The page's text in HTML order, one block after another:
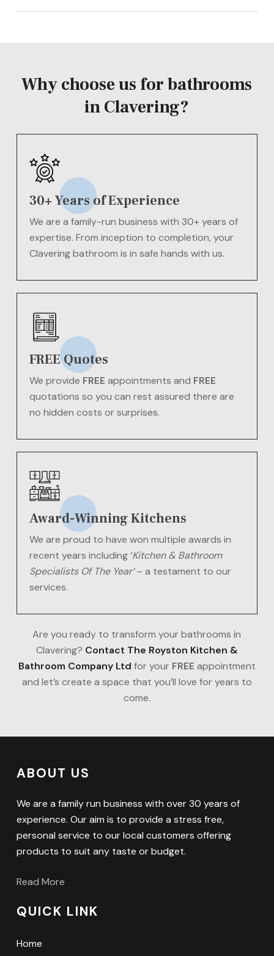
Why choose us for bathrooms
in Clavering?
30+ Years of Experience
We are a family-run business with 30+ years of
expertise. From inception to completion, your
Clavering bathroom is in safe hands with us.
FREE Quotes
We provide FREE appointments and FREE
quotations so you can rest assured there are
no hidden costs or surprises.
Award-Winning Kitchens
We are proud to have won multiple awards in
recent years including ‘Kitchen & Bathroom
Specialists Of The Year’– a testament to our
services.
Are you ready to transform your bathrooms in
Clavering? Contact The Royston Kitchen &
Bathroom Company Ltd for your FREE appointment
and let’s create a space that you’ll love for years to
come.
ABOUT US
We are a family run business with over 30 years of
experience. Our aim is to provide a stress free,
personal service to our local customers offering
products to suit any taste or budget.
Read More
QUICK LINK
Home